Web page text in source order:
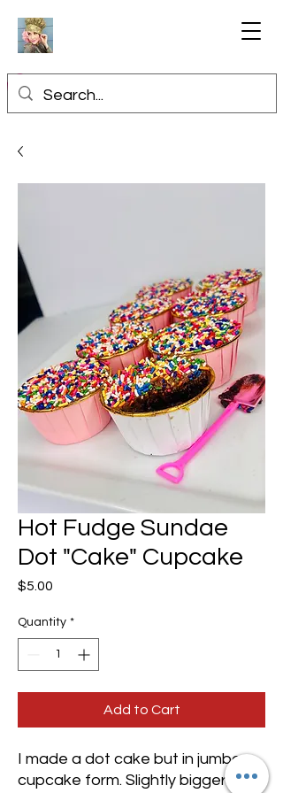
Hot Fudge Sundae
Dot "Cake" Cupcake
$5.00
Quantity *
Add to Cart
I made a dot cake but in jumbo
cupcake form. Slightly bigger than